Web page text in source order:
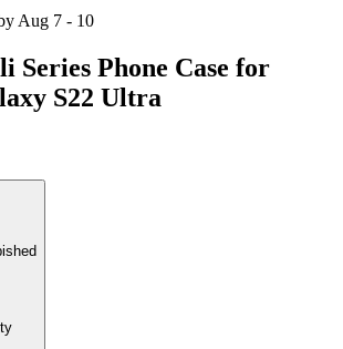
Aug 7 - 10
Series Phone Case for
S22 Ultra